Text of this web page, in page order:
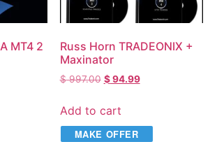
MT4 2
Russ Horn TRADEONIX +
Maxinator
$997.00 $94.99
Add to cart
MAKE OFFER